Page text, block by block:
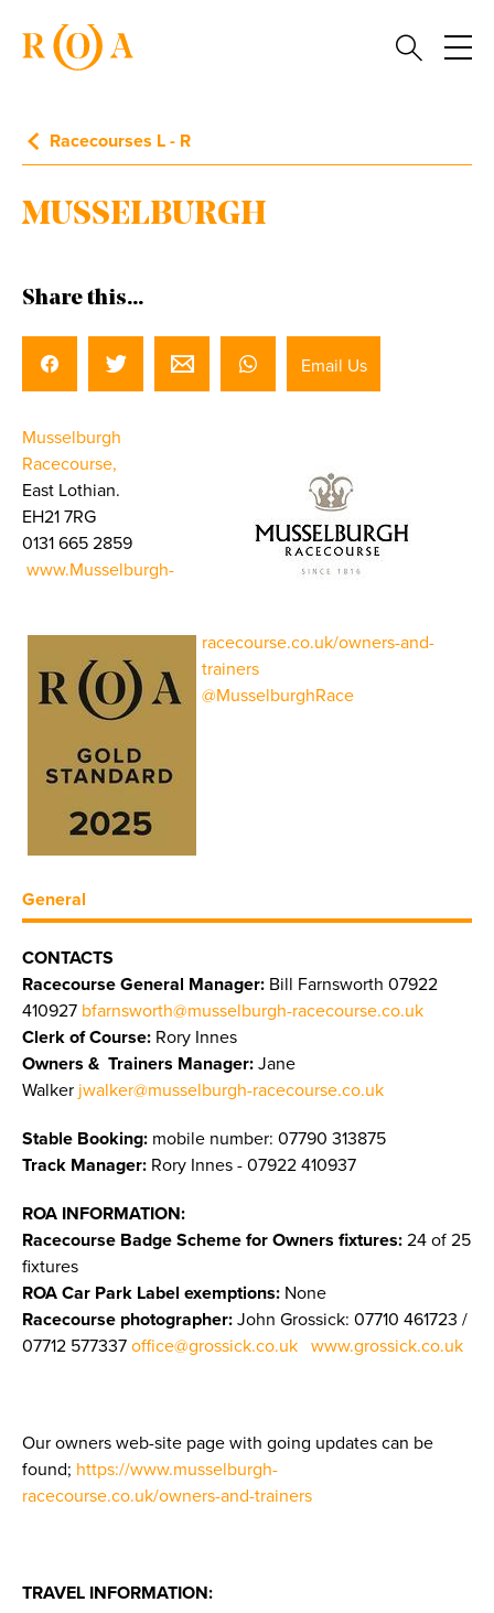
Racecourses L - R
MUSSELBURGH
Share this...
Email Us
Musselburgh
Racecourse,
East Lothian.
EH21 7RG
0131 665 2859
www.Musselburgh-
racecourse.co.uk/owners-and-
trainers
@MusselburghRace
General
CONTACTS
Racecourse General Manager: Bill Farnsworth 07922
410927 bfarnsworth@musselburgh-racecourse.co.uk
Clerk of Course: Rory Innes
Owners & Trainers Manager: Jane
Walker jwalker@musselburgh-racecourse.co.uk
Stable Booking: mobile number: 07790 313875
Track Manager: Rory Innes - 07922 410937
ROA INFORMATION:
Racecourse Badge Scheme for Owners fixtures: 24 of 25
fixtures
ROA Car Park Label exemptions: None
Racecourse photographer: John Grossick: 07710 461723 /
07712 577337 office@grossick.co.uk www.grossick.co.uk
Our owners web-site page with going updates can be
found; https://www.musselburgh-
racecourse.co.uk/owners-and-trainers
TRAVEL INFORMATION: